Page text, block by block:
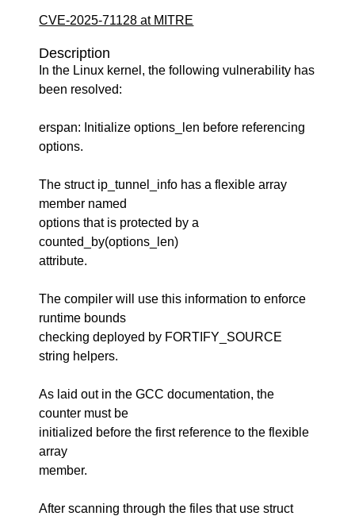
CVE-2025-71128 at MITRE
Description
In the Linux kernel, the following vulnerability has
been resolved:
erspan: Initialize options_len before referencing
options.
The struct ip_tunnel_info has a flexible array
member named
options that is protected by a
counted_by(options_len)
attribute.
The compiler will use this information to enforce
runtime bounds
checking deployed by FORTIFY_SOURCE
string helpers.
As laid out in the GCC documentation, the
counter must be
initialized before the first reference to the flexible
array
member.
After scanning through the files that use struct